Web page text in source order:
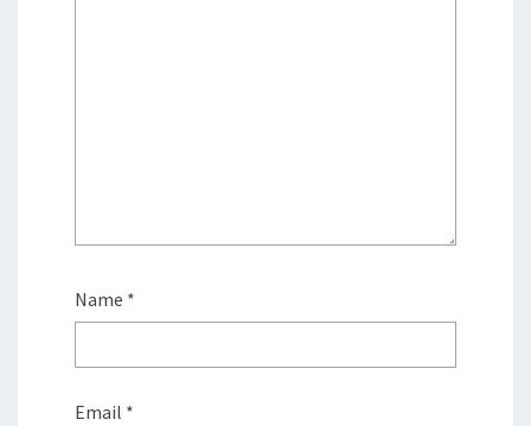
Name *
Email *